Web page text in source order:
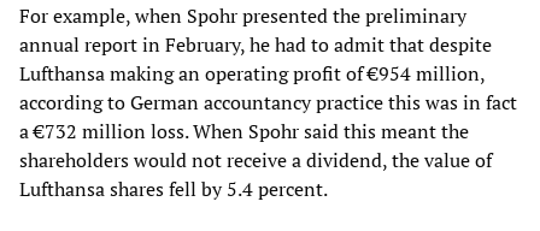
For example, when Spohr presented the preliminary
annual report in February, he had to admit that despite
Lufthansa making an operating profit of €954 million,
according to German accountancy practice this was in fact
a €732 million loss. When Spohr said this meant the
shareholders would not receive a dividend, the value of
Lufthansa shares fell by 5.4 percent.